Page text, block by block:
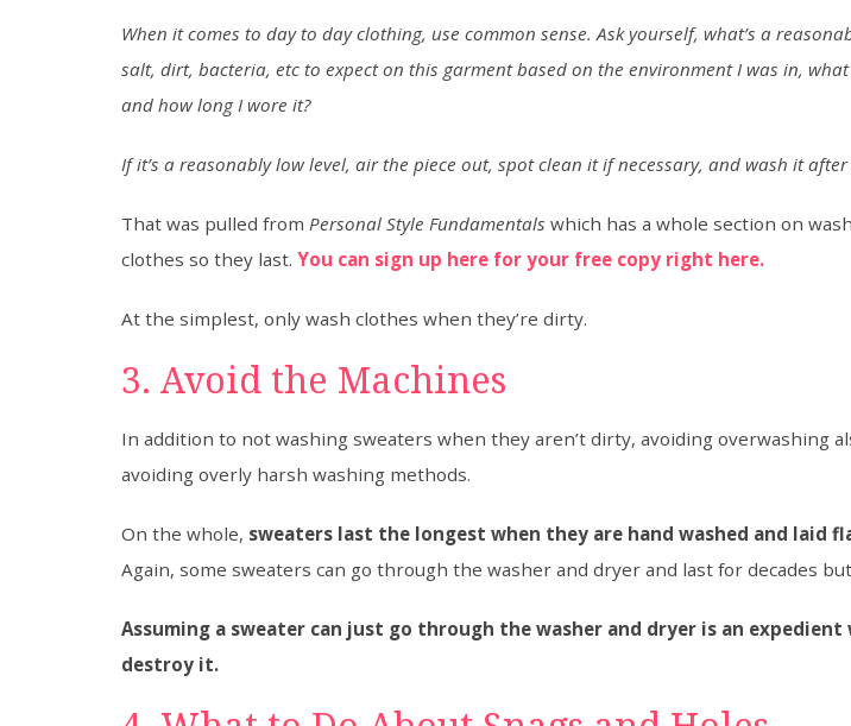
When it comes to day to day clothing, use common sense. Ask yourself, what’s a
salt, dirt, bacteria, etc to expect on this garment based on the environment I was in, what
and how long I wore it?
If it’s a reasonably low level, air the piece out, spot clean it if necessary, and wash it
That was pulled from Personal Style Fundamentals which has a whole section on
clothes so they last. You can sign up here for your free copy right here.
At the simplest, only wash clothes when they’re dirty.
3. Avoid the Machines
In addition to not washing sweaters when they aren’t dirty, avoiding overwashing
avoiding overly harsh washing methods.
On the whole, sweaters last the longest when they are hand washed and laid
Again, some sweaters can go through the washer and dryer and last for decades but
Assuming a sweater can just go through the washer and dryer is an expedient
destroy it.